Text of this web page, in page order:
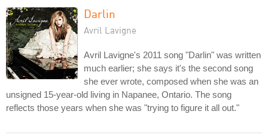
Darlin
Avril Lavigne
Avril Lavigne's 2011 song "Darlin" was written
much earlier; she says it's the second song
she ever wrote, composed when she was an
unsigned 15-year-old living in Napanee, Ontario. The song
reflects those years when she was "trying to figure it all out."